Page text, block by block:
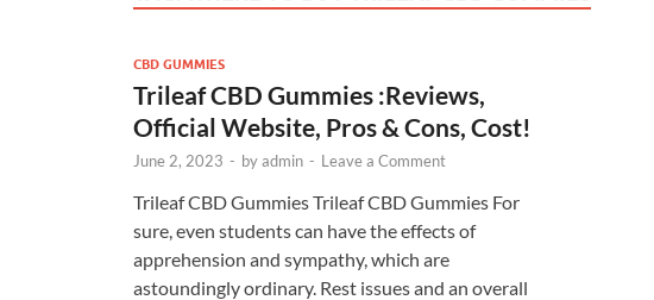
CBD GUMMIES
Trileaf CBD Gummies :Reviews,
Official Website, Pros & Cons, Cost!
June 2, 2023 - byadmin - Leave a Comment
Trileaf CBD Gummies Trileaf CBD Gummies For
sure, even students can have the effects of
apprehension and sympathy, which are
astoundingly ordinary. Rest issues and an overall